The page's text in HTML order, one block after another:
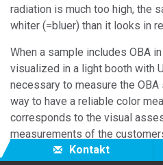
radiation is much too high, the
whiter (=bluer) than it looks in
When a sample includes OBA
visualized in a light booth with
necessary to measure the
way to have a reliable color
corresponds to the visual
measurements of the
Kontakt